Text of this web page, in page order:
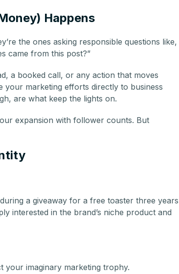
Happens
the ones asking responsible questions like,
came from this post?”
a booked call, or any action that moves
your marketing efforts directly to business
are what keep the lights on.
expansion with follower counts. But
a giveaway for a free toaster three years
interested in the brand’s niche product and
your imaginary marketing trophy.